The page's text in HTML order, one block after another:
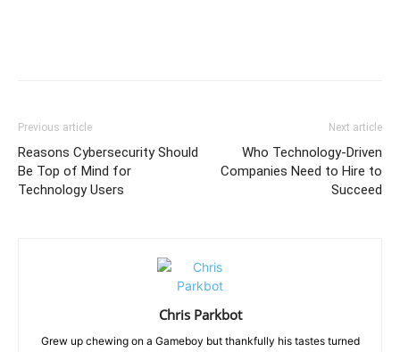
Previous article
Reasons Cybersecurity Should
Be Top of Mind for
Technology Users
Next article
Who Technology-Driven
Companies Need to Hire to
Succeed
Chris Parkbot
Grew up chewing on a Gameboy but thankfully his tastes turned